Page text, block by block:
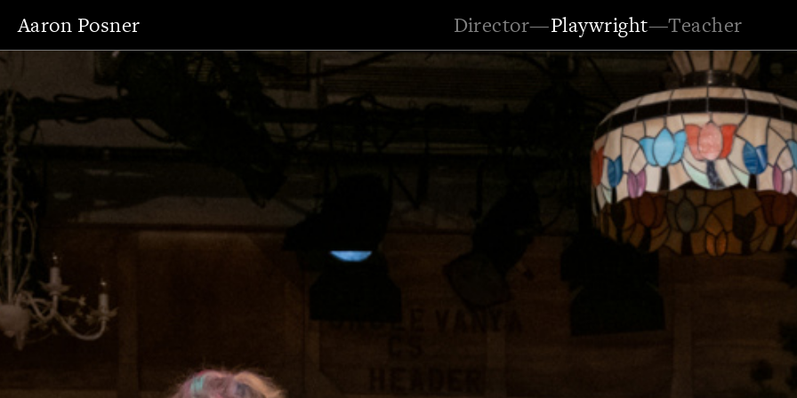
Aaron Posner Director—Playwright—Teacher